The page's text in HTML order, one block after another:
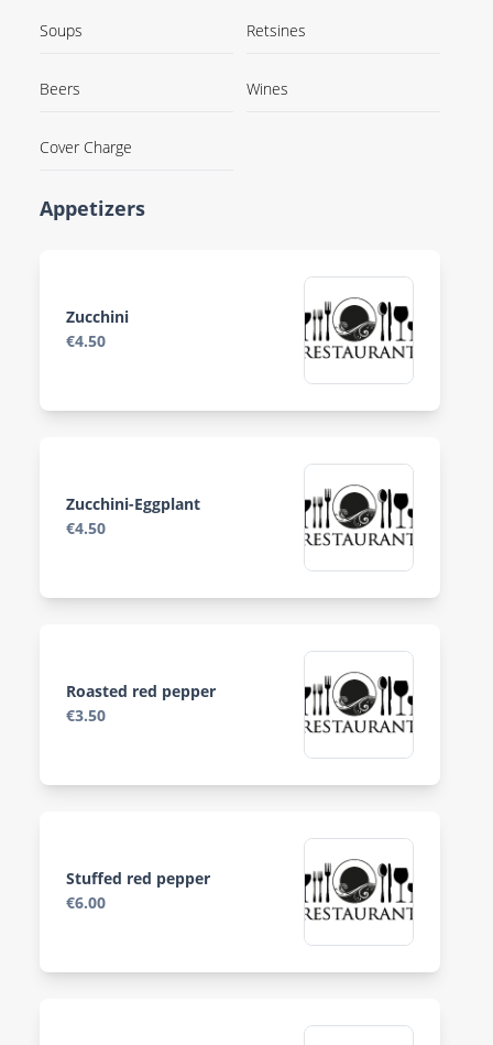
Soups Retsines
Beers Wines
Cover Charge
Appetizers
Zucchini
€4.50
Zucchini-Eggplant
€4.50
Roasted red pepper
€3.50
Stuffed red pepper
€6.00